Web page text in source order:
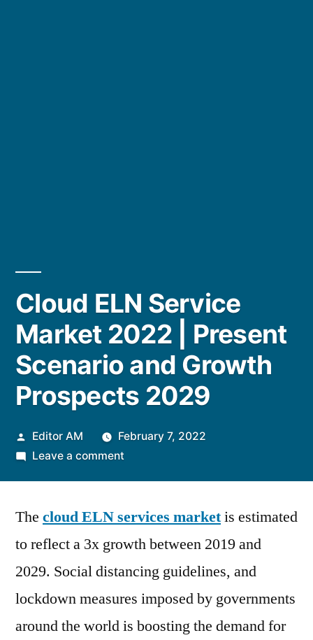
Cloud ELN Service
Market 2022 | Present
Scenario and Growth
Prospects 2029
Posted
by
Editor AM
February 7, 2022
Leave a commenton
Service
2022
|
Present
and
The cloud ELN services marketis estimated
to reflect a 3x growth between 2019 and
2029. Social distancing guidelines, and
lockdown measures imposed by governments
around the world is boosting the demand for